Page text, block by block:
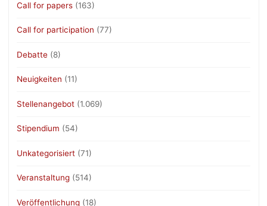
Call for papers (163)
Call for participation (77)
Debatte (8)
Neuigkeiten (11)
Stellenangebot (1.069)
Stipendium (54)
Unkategorisiert (71)
Veranstaltung (514)
Veröffentlichung (18)